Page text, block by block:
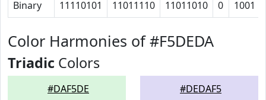
Binary 11110101 11011110 11011010 0 1001
Color Harmonies of #F5DEDA
Triadic Colors
#DAF5DE #DEDAF5